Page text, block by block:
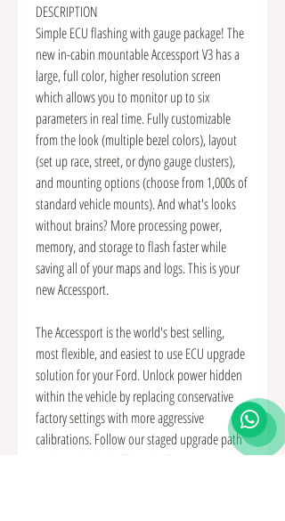
DESCRIPTION
Simple ECU flashing with gauge package! The
new in-cabin mountable Accessport V3 has a
large, full color, higher resolution screen
which allows you to monitor up to six
parameters in real time. Fully customizable
from the look (multiple bezel colors), layout
(set up race, street, or dyno gauge clusters),
and mounting options (choose from 1,000s of
standard vehicle mounts). And what's looks
without brains? More processing power,
memory, and storage to flash faster while
saving all of your maps and logs. This is your
new Accessport.
The Accessport is the world's best selling,
most flexible, and easiest to use ECU upgrade
solution for your Ford. Unlock power hidden
within the vehicle by replacing conservative
factory settings with more aggressive
calibrations. Follow our staged upgrade path
with pre-loaded Off The Shelf (OTS) maps or